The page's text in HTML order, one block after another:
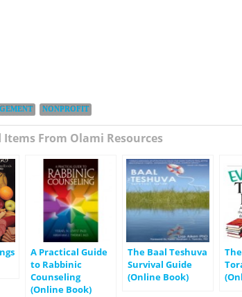
NONPROFIT
Items From Olami Resources
A Practical Guide
to Rabbinic
Counseling
(Online Book)
The Baal Teshuva
Survival Guide
(Online Book)